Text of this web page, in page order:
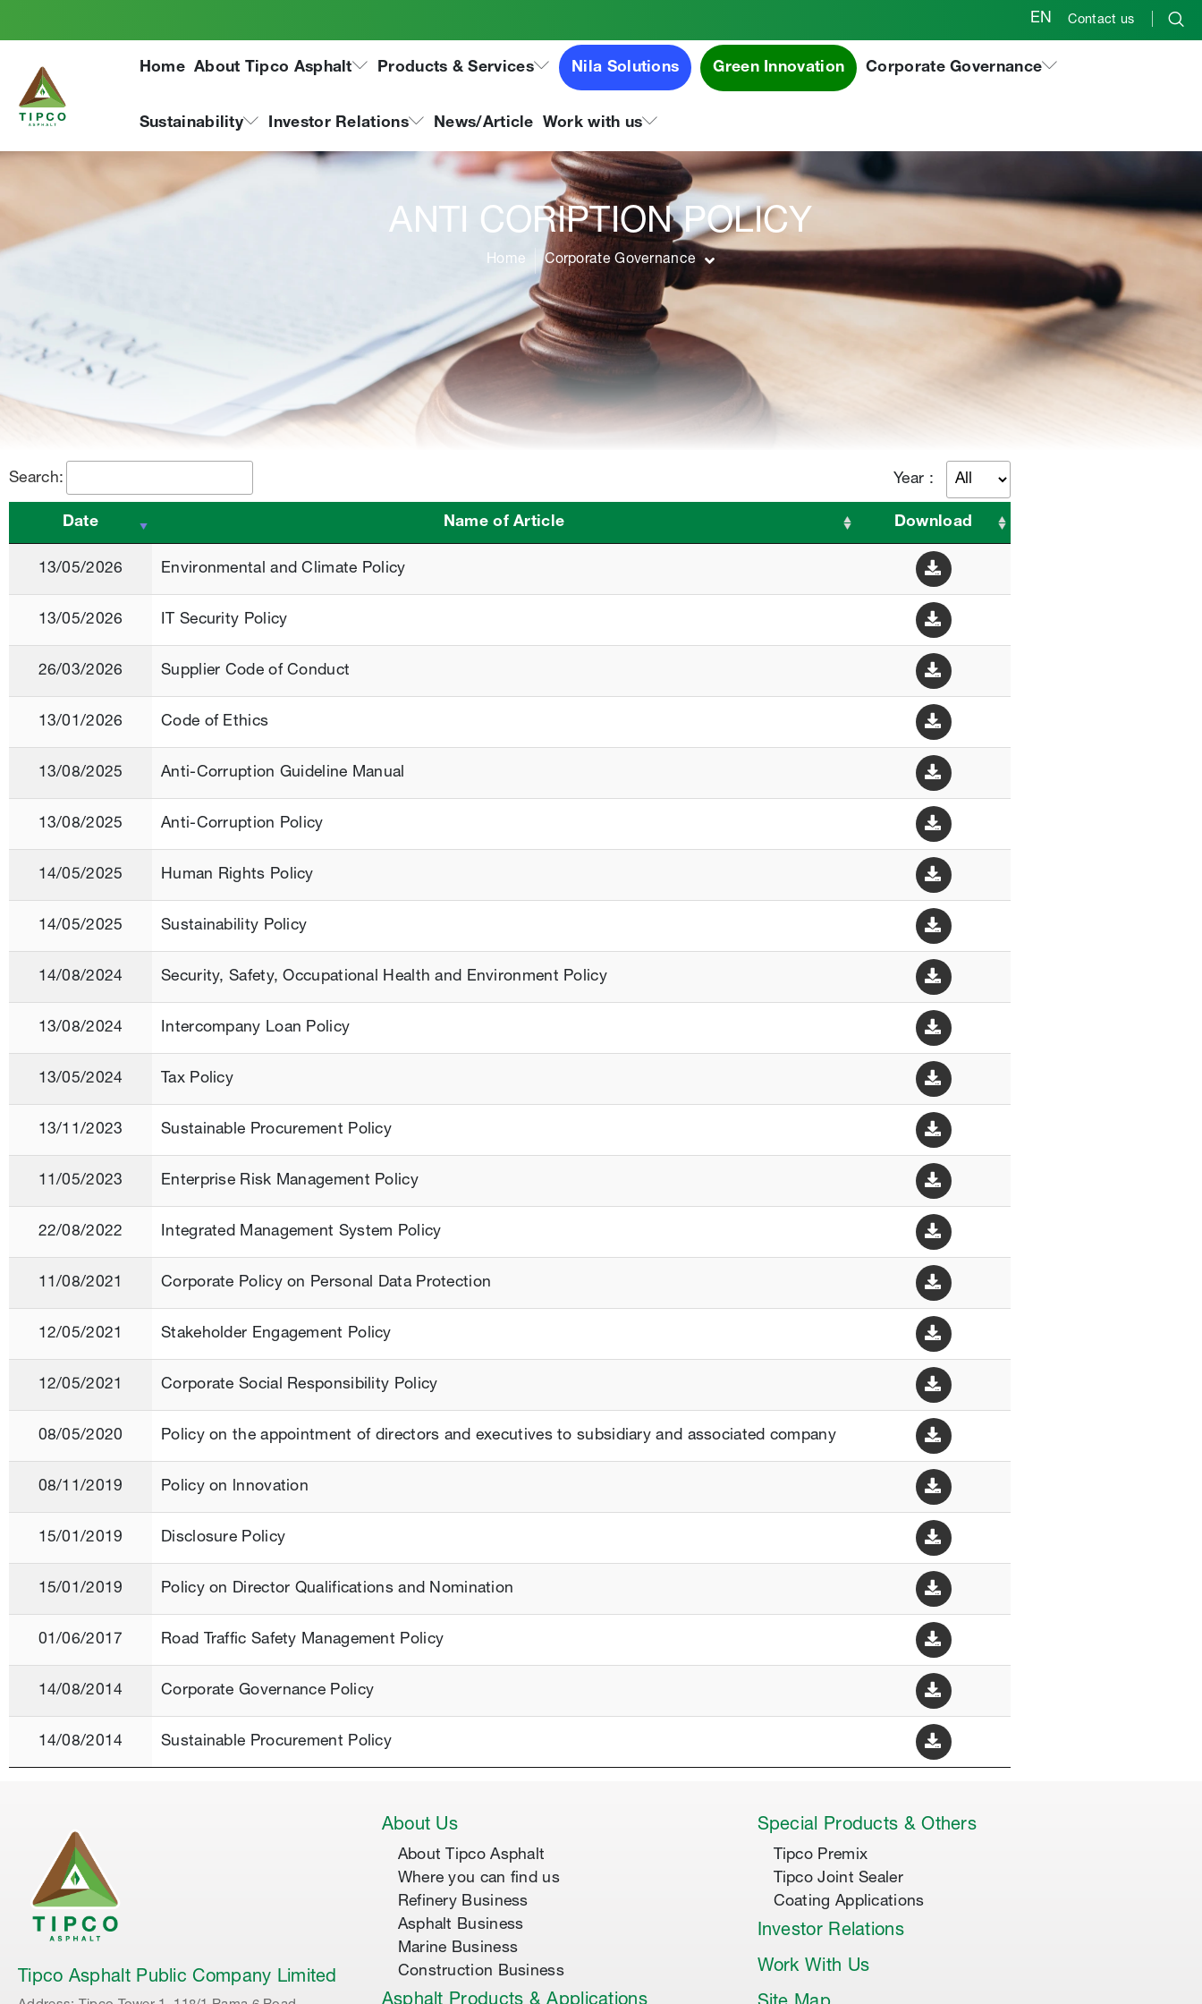
EN Contact us
Home About Tipco Asphalt Products & Services Nila Solutions Green Innovation Corporate Governance
Sustainability Investor Relations News/Article Work with us
ANTI CORIPTION POLICY
Home Corporate Governance
Year :
Search:
Date Name of Article Download
13/05/2026 Environmental and Climate Policy
13/05/2026 IT Security Policy
26/03/2026 Supplier Code of Conduct
13/01/2026 Code of Ethics
13/08/2025 Anti-Corruption Guideline Manual
13/08/2025 Anti-Corruption Policy
14/05/2025 Human Rights Policy
14/05/2025 Sustainability Policy
14/08/2024 Security, Safety, Occupational Health and Environment Policy
13/08/2024 Intercompany Loan Policy
13/05/2024 Tax Policy
13/11/2023 Sustainable Procurement Policy
11/05/2023 Enterprise Risk Management Policy
22/08/2022 Integrated Management System Policy
11/08/2021 Corporate Policy on Personal Data Protection
12/05/2021 Stakeholder Engagement Policy
12/05/2021 Corporate Social Responsibility Policy
08/05/2020 Policy on the appointment of directors and executives to subsidiary and associated company
08/11/2019 Policy on lnnovation
15/01/2019 Disclosure Policy
15/01/2019 Policy on Director Qualifications and Nomination
01/06/2017 Road Traffic Safety Management Policy
14/08/2014 Corporate Governance Policy
14/08/2014 Sustainable Procurement Policy
Tipco Asphalt Public Company Limited
About Us
About Tipco Asphalt
Where you can find us
Refinery Business
Asphalt Business
Marine Business
Construction Business
Special Products & Others
Tipco Premix
Tipco Joint Sealer
Coating Applications
Investor Relations
Work With Us